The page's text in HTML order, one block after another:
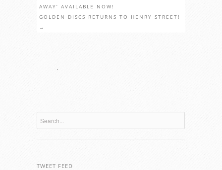
AWAY’ AVAILABLE NOW!
GOLDEN DISCS RETURNS TO HENRY STREET!
→
.
TWEET FEED